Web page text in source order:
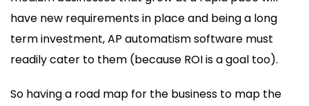
have new requirements in place and being a long
term investment, AP automatism software must
readily cater to them (because ROI is a goal too).
So having a road map for the business to map the